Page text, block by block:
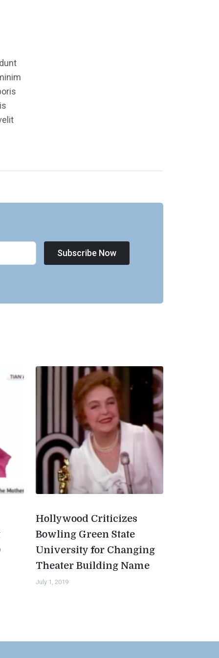
Subscribe Now
Hollywood Criticizes
Bowling Green State
University for Changing
Theater Building Name
July 1, 2019